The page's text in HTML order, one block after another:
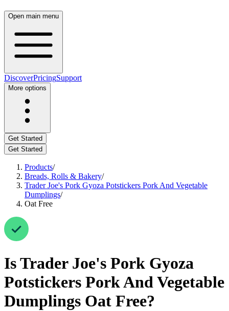
Open main menu
DiscoverPricingSupport
More options
Get Started
Get Started
Products/
Breads, Rolls & Bakery/
Trader Joe's Pork Gyoza Potstickers Pork And Vegetable
Dumplings/
Oat Free
IsTrader Joe's Pork Gyoza
Potstickers Pork And Vegetable
Dumplings Oat Free?